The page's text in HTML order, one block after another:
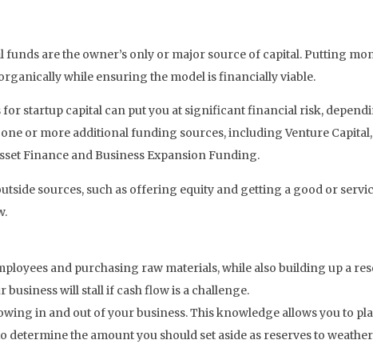
are the owner’s only or major source of capital. Putting
while ensuring the model is financially viable.
startup capital can put you at significant financial risk,
or more additional funding sources, including Venture
Finance and Business Expansion Funding.
sources, such as offering equity and getting a good or
and purchasing raw materials, while also building up a
will stall if cash flow is a challenge.
in and out of your business. This knowledge allows you to
the amount you should set aside as reserves to